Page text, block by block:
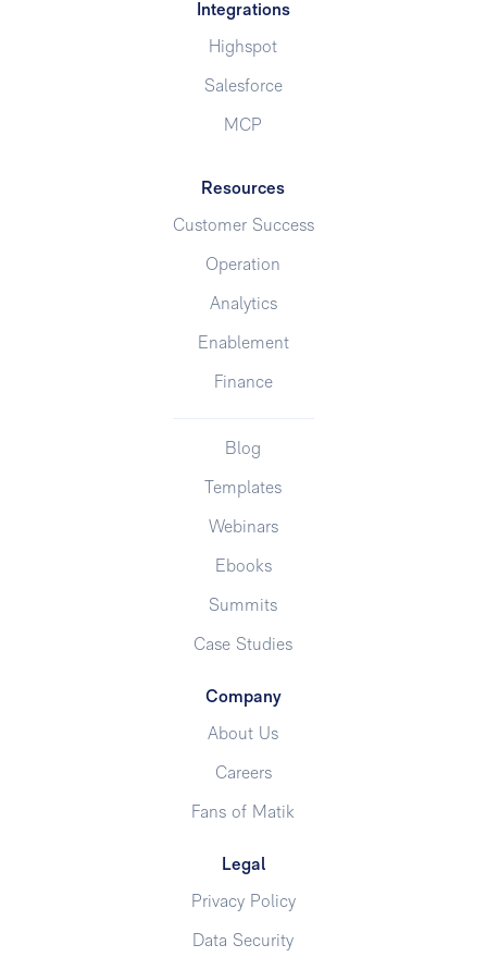
Integrations
Highspot
Salesforce
MCP
Resources
Customer Success
Operation
Analytics
Enablement
Finance
Blog
Templates
Webinars
Ebooks
Summits
Case Studies
Company
About Us
Careers
Fans of Matik
Legal
Privacy Policy
Data Security